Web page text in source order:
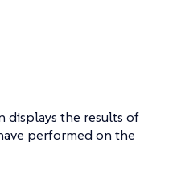
displays the results of
performed on the